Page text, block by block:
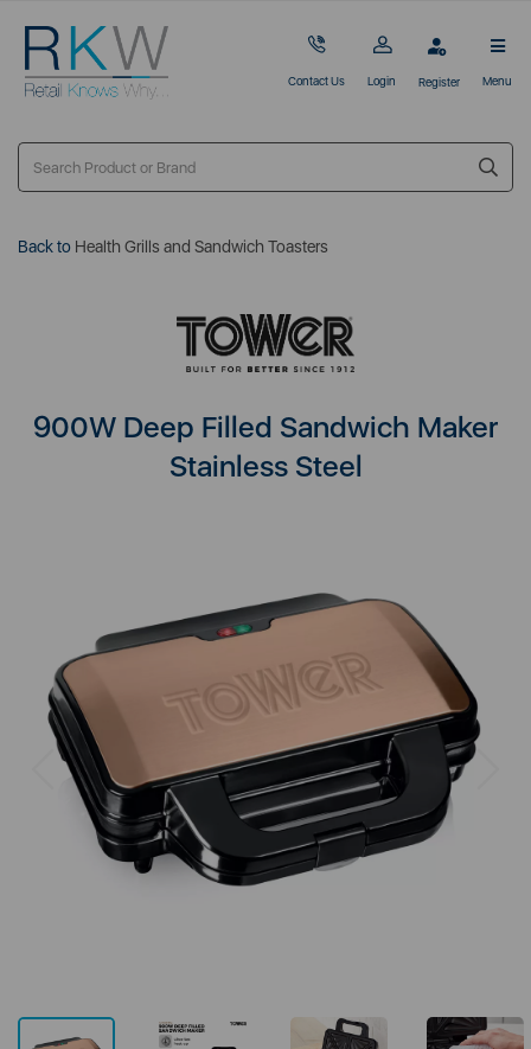
Contact Us Login Register Menu
Back to Health Grills and Sandwich Toasters
900W Deep Filled Sandwich Maker
Stainless Steel
Previous Next